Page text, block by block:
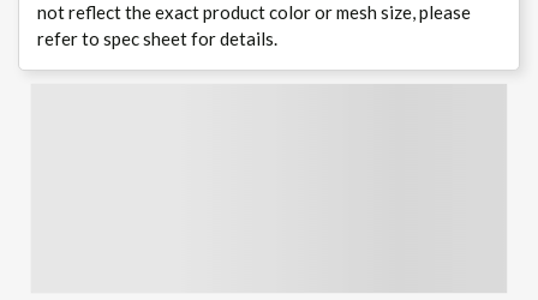
not reflect the exact product color or mesh size, please
refer to spec sheet for details.